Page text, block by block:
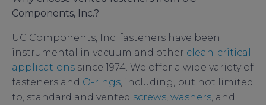
Components, Inc.?
UC Components, Inc. fasteners have been
instrumental in vacuum and other clean-critical
applications since 1974. We offer a wide variety of
fasteners and O-rings, including, but not limited
to, standard and vented screws, washers, and